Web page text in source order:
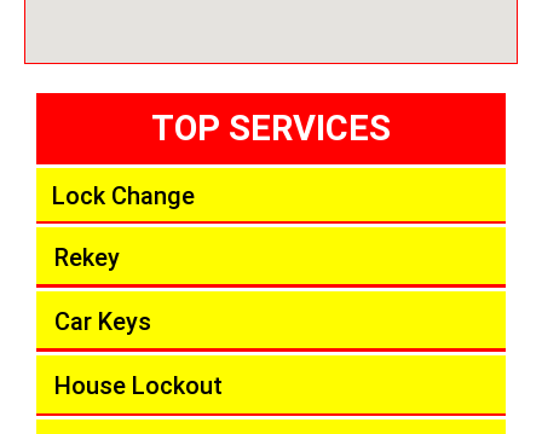
TOP SERVICES
Lock Change
Rekey
Car Keys
House Lockout